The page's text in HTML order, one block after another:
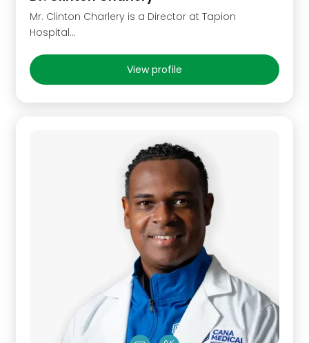
Mr. Clinton Charlery is a Director at Tapion
Hospital...
View profile